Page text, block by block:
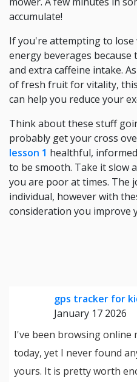
accumulate!
If you're attempting to lose
energy beverages because
and extra caffeine intake.
of fresh fruit for vitality,
can help you reduce your
Think about these stuff
probably get your cross
lesson 1 healthful,
to be smooth. Take it slow
you are poor at times. The
individual, however with
consideration you improve
gps tracker for
January 17 2026
I've been browsing
today, yet I never found
yours. It is pretty worth